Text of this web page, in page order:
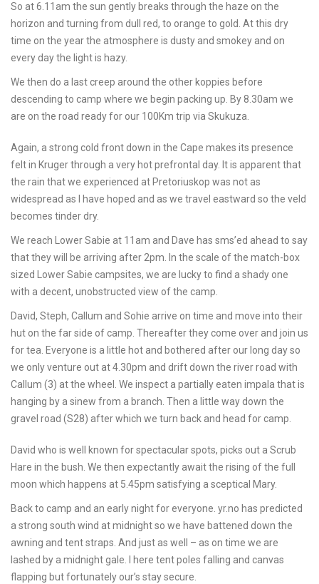
So at 6.11am the sun gently breaks through the haze on the
horizon and turning from dull red, to orange to gold. At this dry
time on the year the atmosphere is dusty and smokey and on
every day the light is hazy.
We then do a last creep around the other koppies before
descending to camp where we begin packing up. By 8.30am we
are on the road ready for our 100Km trip via Skukuza.
Again, a strong cold front down in the Cape makes its presence
felt in Kruger through a very hot prefrontal day. It is apparent that
the rain that we experienced at Pretoriuskop was not as
widespread as I have hoped and as we travel eastward so the veld
becomes tinder dry.
We reach Lower Sabie at 11am and Dave has sms’ed ahead to say
that they will be arriving after 2pm. In the scale of the match-box
sized Lower Sabie campsites, we are lucky to find a shady one
with a decent, unobstructed view of the camp.
David, Steph, Callum and Sohie arrive on time and move into their
hut on the far side of camp. Thereafter they come over and join us
for tea. Everyone is a little hot and bothered after our long day so
we only venture out at 4.30pm and drift down the river road with
Callum (3) at the wheel. We inspect a partially eaten impala that is
hanging by a sinew from a branch. Then a little way down the
gravel road (S28) after which we turn back and head for camp.
David who is well known for spectacular spots, picks out a Scrub
Hare in the bush. We then expectantly await the rising of the full
moon which happens at 5.45pm satisfying a sceptical Mary.
Back to camp and an early night for everyone. yr.no has predicted
a strong south wind at midnight so we have battened down the
awning and tent straps. And just as well – as on time we are
lashed by a midnight gale. I here tent poles falling and canvas
flapping but fortunately our’s stay secure.